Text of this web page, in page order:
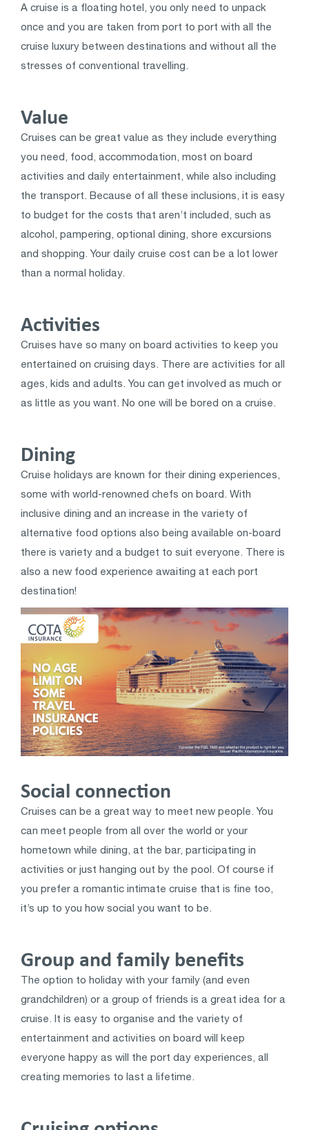
A cruise is a floating hotel, you only need to unpack
once and you are taken from port to port with all the
cruise luxury between destinations and without all the
stresses of conventional travelling.
Value
Cruises can be great value as they include everything
you need, food, accommodation, most on board
activities and daily entertainment, while also including
the transport. Because of all these inclusions, it is easy
to budget for the costs that aren’t included, such as
alcohol, pampering, optional dining, shore excursions
and shopping. Your daily cruise cost can be a lot lower
than a normal holiday.
Activities
Cruises have so many on board activities to keep you
entertained on cruising days. There are activities for all
ages, kids and adults. You can get involved as much or
as little as you want. No one will be bored on a cruise.
Dining
Cruise holidays are known for their dining experiences,
some with world-renowned chefs on board. With
inclusive dining and an increase in the variety of
alternative food options also being available on-board
there is variety and a budget to suit everyone. There is
also a new food experience awaiting at each port
destination!
Social connection
Cruises can be a great way to meet new people. You
can meet people from all over the world or your
hometown while dining, at the bar, participating in
activities or just hanging out by the pool. Of course if
you prefer a romantic intimate cruise that is fine too,
it’s up to you how social you want to be.
Group and family benefits
The option to holiday with your family (and even
grandchildren) or a group of friends is a great idea for a
cruise. It is easy to organise and the variety of
entertainment and activities on board will keep
everyone happy as will the port day experiences, all
creating memories to last a lifetime.